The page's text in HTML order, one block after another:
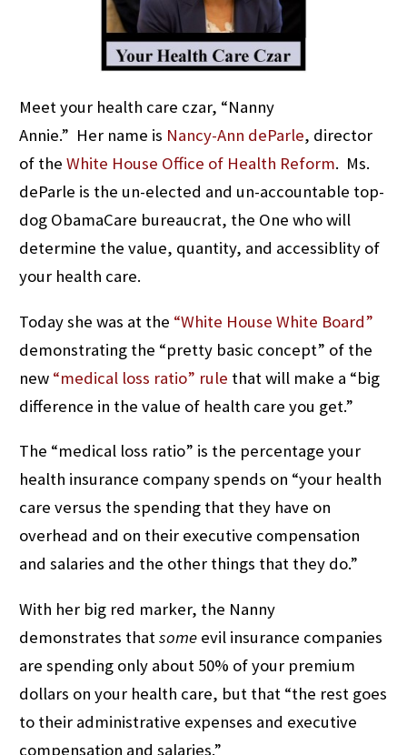
Meet your health care czar, “Nanny
Annie.” Her name is Nancy-Ann deParle, director
of theWhite House Office of Health Reform. Ms.
deParle is the un-elected and un-accountable top-
dog ObamaCare bureaucrat, the One who will
determine the value, quantity, and accessiblity of
your health care.
Today she was at the “White House White Board”
demonstrating the “pretty basic concept” of the
new “medical loss ratio” rule that will make a “big
difference in the value of health care you get.”
The “medical loss ratio” is the percentage your
health insurance company spends on “your health
care versus the spending that they have on
overhead and on their executive compensation
and salaries and the other things that they do.”
With her big red marker, the Nanny
demonstrates thatsome evil insurance companies
are spending only about 50% of your premium
dollars on your health care, but that “the rest goes
to their administrative expenses and executive
compensation and salaries.”